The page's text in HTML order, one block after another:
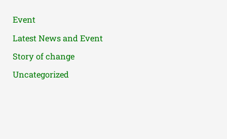
Event
Latest News and Event
Story of change
Uncategorized